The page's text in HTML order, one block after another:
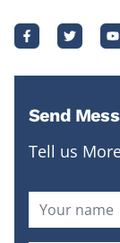
Send
Tell us